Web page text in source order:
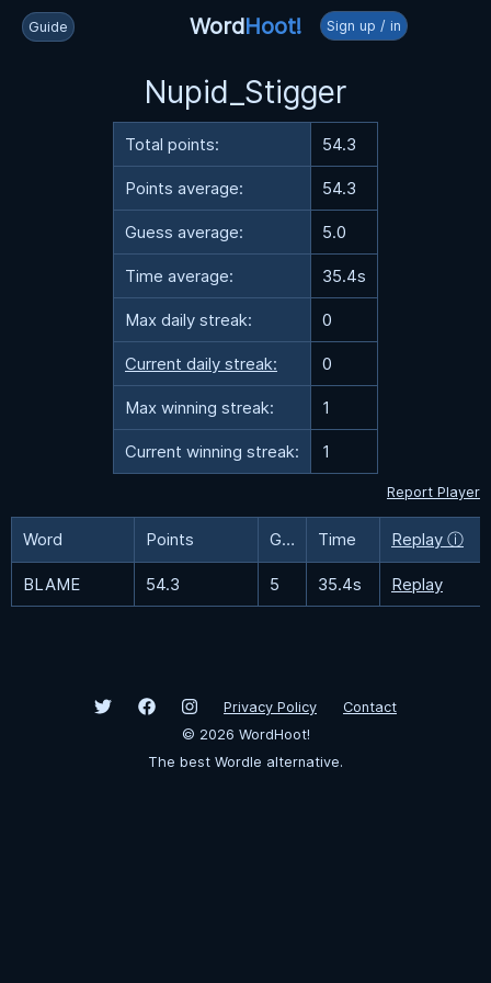
Guide WordHoot! Sign up / in
Nupid_Stigger
Total points: 54.3
Points average: 54.3
Guess average: 5.0
Time average: 35.4s
Max daily streak: 0
Current daily streak: 0
Max winning streak: 1
Current winning streak: 1
Report Player
Word Points Guesses Time Replay ⓘ
BLAME 54.3 5 35.4s Replay
Privacy Policy
Contact
© 2026 WordHoot!
The best Wordle alternative.